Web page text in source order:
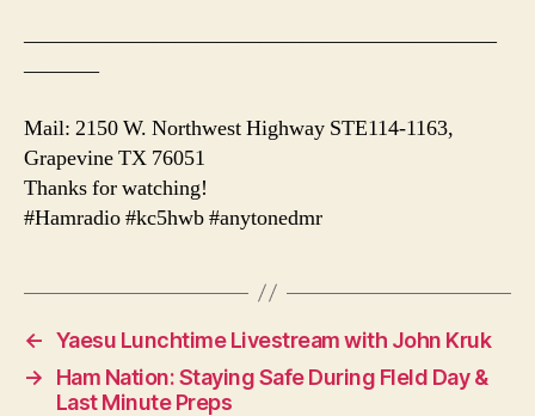
——————————————————————
———–
Mail: 2150 W. Northwest Highway STE114-1163,
Grapevine TX 76051
Thanks for watching!
#Hamradio #kc5hwb #anytonedmr
← Yaesu Lunchtime Livestream with John Kruk
→
Ham Nation: Staying Safe During FIeld Day &
Last Minute Preps